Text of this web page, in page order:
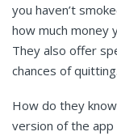
you haven’t
how much money
They also offer
chances of quitting.
How do they
version of the